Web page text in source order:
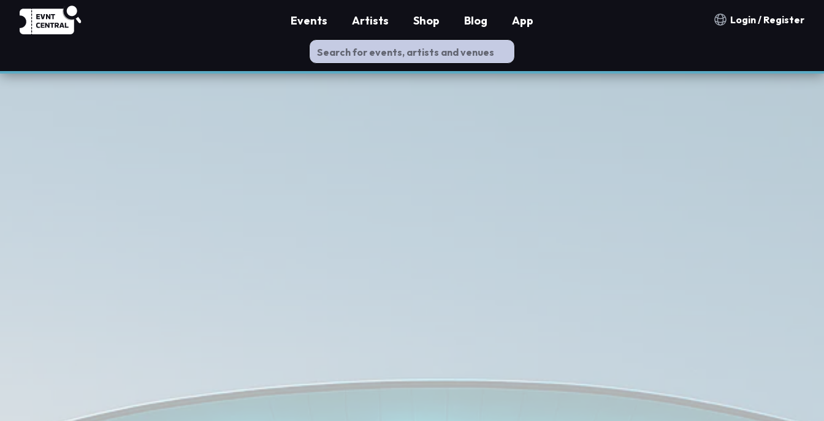
Notification countries
Login / Register
Events Artists Shop Blog App